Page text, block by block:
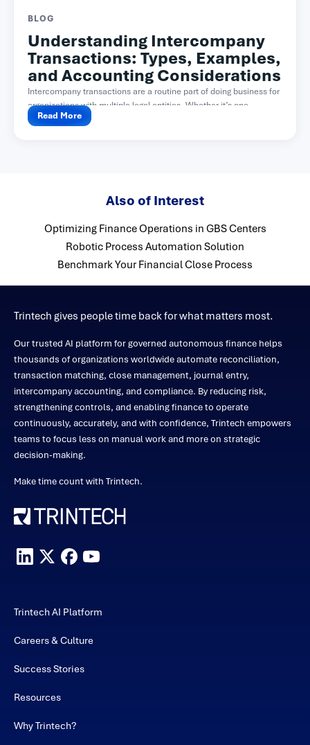
BLOG
Understanding Intercompany
Transactions: Types, Examples,
and Accounting Considerations
Intercompany transactions are a routine part of doing business for
organizations with multiple legal entities. Whether it’s one...
Read More
Also of Interest
Optimizing Finance Operations in GBS Centers
Robotic Process Automation Solution
Benchmark Your Financial Close Process
Trintech gives people time back for what matters most.
Our trusted AI platform for governed autonomous finance helps
thousands of organizations worldwide automate reconciliation,
transaction matching, close management, journal entry,
intercompany accounting, and compliance. By reducing risk,
strengthening controls, and enabling finance to operate
continuously, accurately, and with confidence, Trintech empowers
teams to focus less on manual work and more on strategic
decision-making.
Make time count with Trintech.
Trintech AI Platform
Careers & Culture
Success Stories
Resources
Why Trintech?